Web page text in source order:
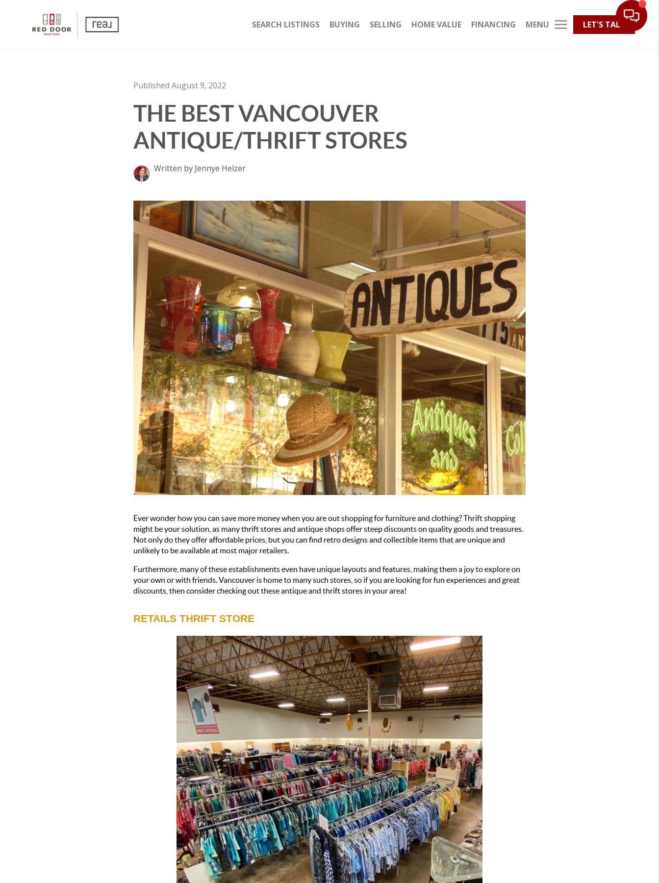
SEARCH LISTINGS BUYING SELLING HOME VALUE FINANCING MENU LET'S TALK
Published August 9, 2022
THE BEST VANCOUVER
ANTIQUE/THRIFT STORES
Written by Jennye Helzer
Ever wonder how you can save more money when you are out shopping for furniture and clothing? Thrift shopping
might be your solution, as many thrift stores and antique shops offer steep discounts on quality goods and treasures.
Not only do they offer affordable prices, but you can find retro designs and collectible items that are unique and
unlikely to be available at most major retailers.
Furthermore, many of these establishments even have unique layouts and features, making them a joy to explore on
your own or with friends. Vancouver is home to many such stores, so if you are looking for fun experiences and great
discounts, then consider checking out these antique and thrift stores in your area!
RETAILS THRIFT STORE